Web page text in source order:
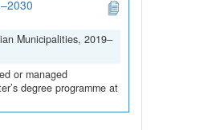
Municipalities, 2019–
or managed
degree programme at